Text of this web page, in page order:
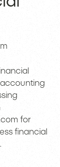
accounting
for
financial